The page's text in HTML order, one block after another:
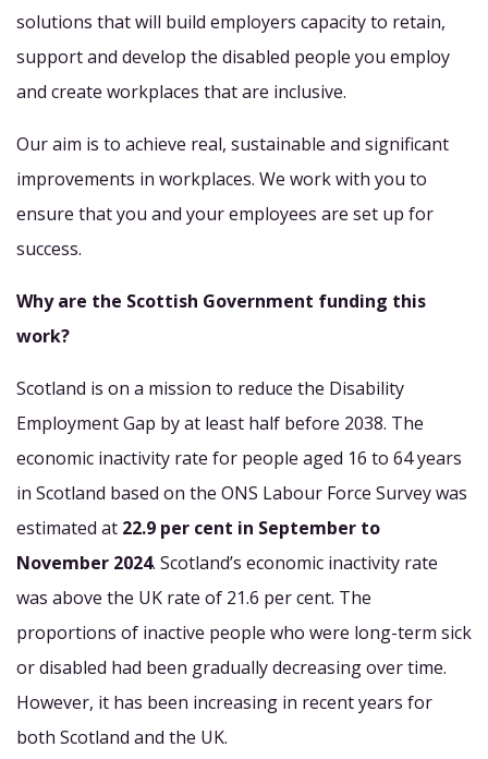
solutions that will build employers capacity to retain,
support and develop the disabled people you employ
and create workplaces that are inclusive.
Our aim is to achieve real, sustainable and significant
improvements in workplaces. We work with you to
ensure that you and your employees are set up for
success.
Why are the Scottish Government funding this
work?
Scotland is on a mission to reduce the Disability
Employment Gap by at least half before 2038. The
economic inactivity rate for people aged 16 to 64 years
in Scotland based on the ONS Labour Force Survey was
estimated at 22.9 per cent in September to
November 2024. Scotland’s economic inactivity rate
was above the UK rate of 21.6 per cent. The
proportions of inactive people who were long-term sick
or disabled had been gradually decreasing over time.
However, it has been increasing in recent years for
both Scotland and the UK.